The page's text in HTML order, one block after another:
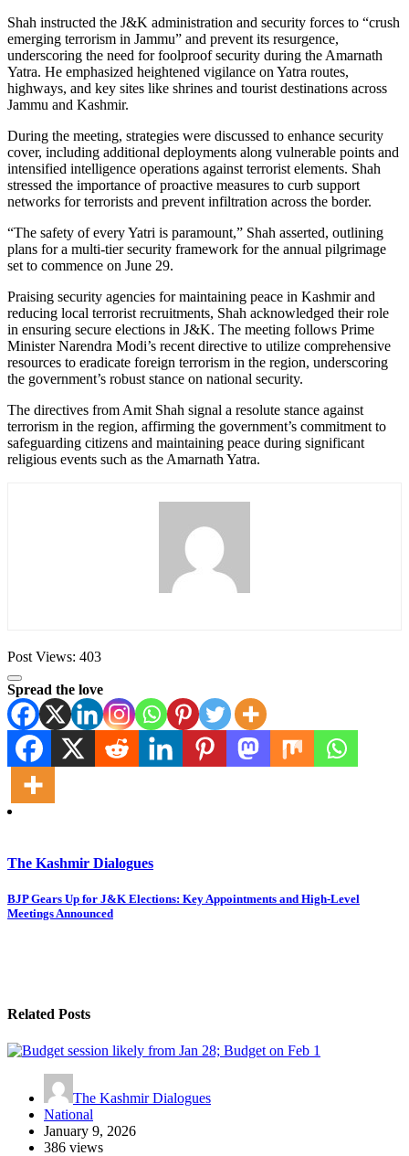
Shah instructed the J&K administration and security forces to “crush
emerging terrorism in Jammu” and prevent its resurgence,
underscoring the need for foolproof security during the Amarnath
Yatra. He emphasized heightened vigilance on Yatra routes,
highways, and key sites like shrines and tourist destinations across
Jammu and Kashmir.
During the meeting, strategies were discussed to enhance security
cover, including additional deployments along vulnerable points and
intensified intelligence operations against terrorist elements. Shah
stressed the importance of proactive measures to curb support
networks for terrorists and prevent infiltration across the border.
“The safety of every Yatri is paramount,” Shah asserted, outlining
plans for a multi-tier security framework for the annual pilgrimage
set to commence on June 29.
Praising security agencies for maintaining peace in Kashmir and
reducing local terrorist recruitments, Shah acknowledged their role
in ensuring secure elections in J&K. The meeting follows Prime
Minister Narendra Modi’s recent directive to utilize comprehensive
resources to eradicate foreign terrorism in the region, underscoring
the government’s robust stance on national security.
The directives from Amit Shah signal a resolute stance against
terrorism in the region, affirming the government’s commitment to
safeguarding citizens and maintaining peace during significant
religious events such as the Amarnath Yatra.
Post Views: 403
Spread the love
The Kashmir Dialogues
Post
navigation
BJP Gears Up for J&K Elections: Key Appointments and High-Level
Meetings Announced
Related Posts
The Kashmir Dialogues
National
January 9, 2026
386 views